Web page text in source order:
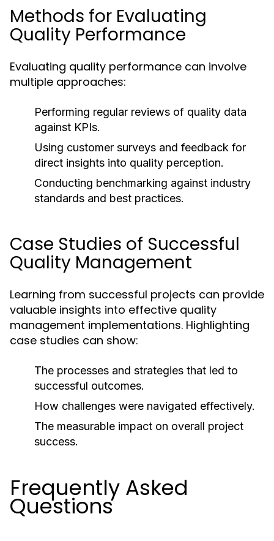
Methods for Evaluating
Quality Performance
Evaluating quality performance can involve
multiple approaches:
Performing regular reviews of quality data
against KPIs.
Using customer surveys and feedback for
direct insights into quality perception.
Conducting benchmarking against industry
standards and best practices.
Case Studies of Successful
Quality Management
Learning from successful projects can provide
valuable insights into effective quality
management implementations. Highlighting
case studies can show:
The processes and strategies that led to
successful outcomes.
How challenges were navigated effectively.
The measurable impact on overall project
success.
Frequently Asked
Questions